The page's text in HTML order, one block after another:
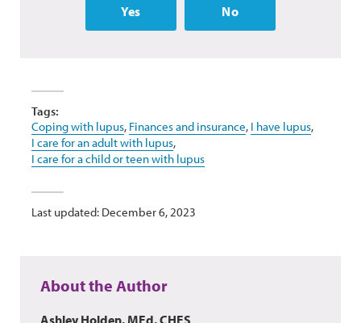
Yes No
Tags:
Coping with lupus, Finances and insurance, I have lupus,
I care for an adult with lupus,
I care for a child or teen with lupus
Last updated: December 6, 2023
About the Author
Ashley Holden, MEd, CHES